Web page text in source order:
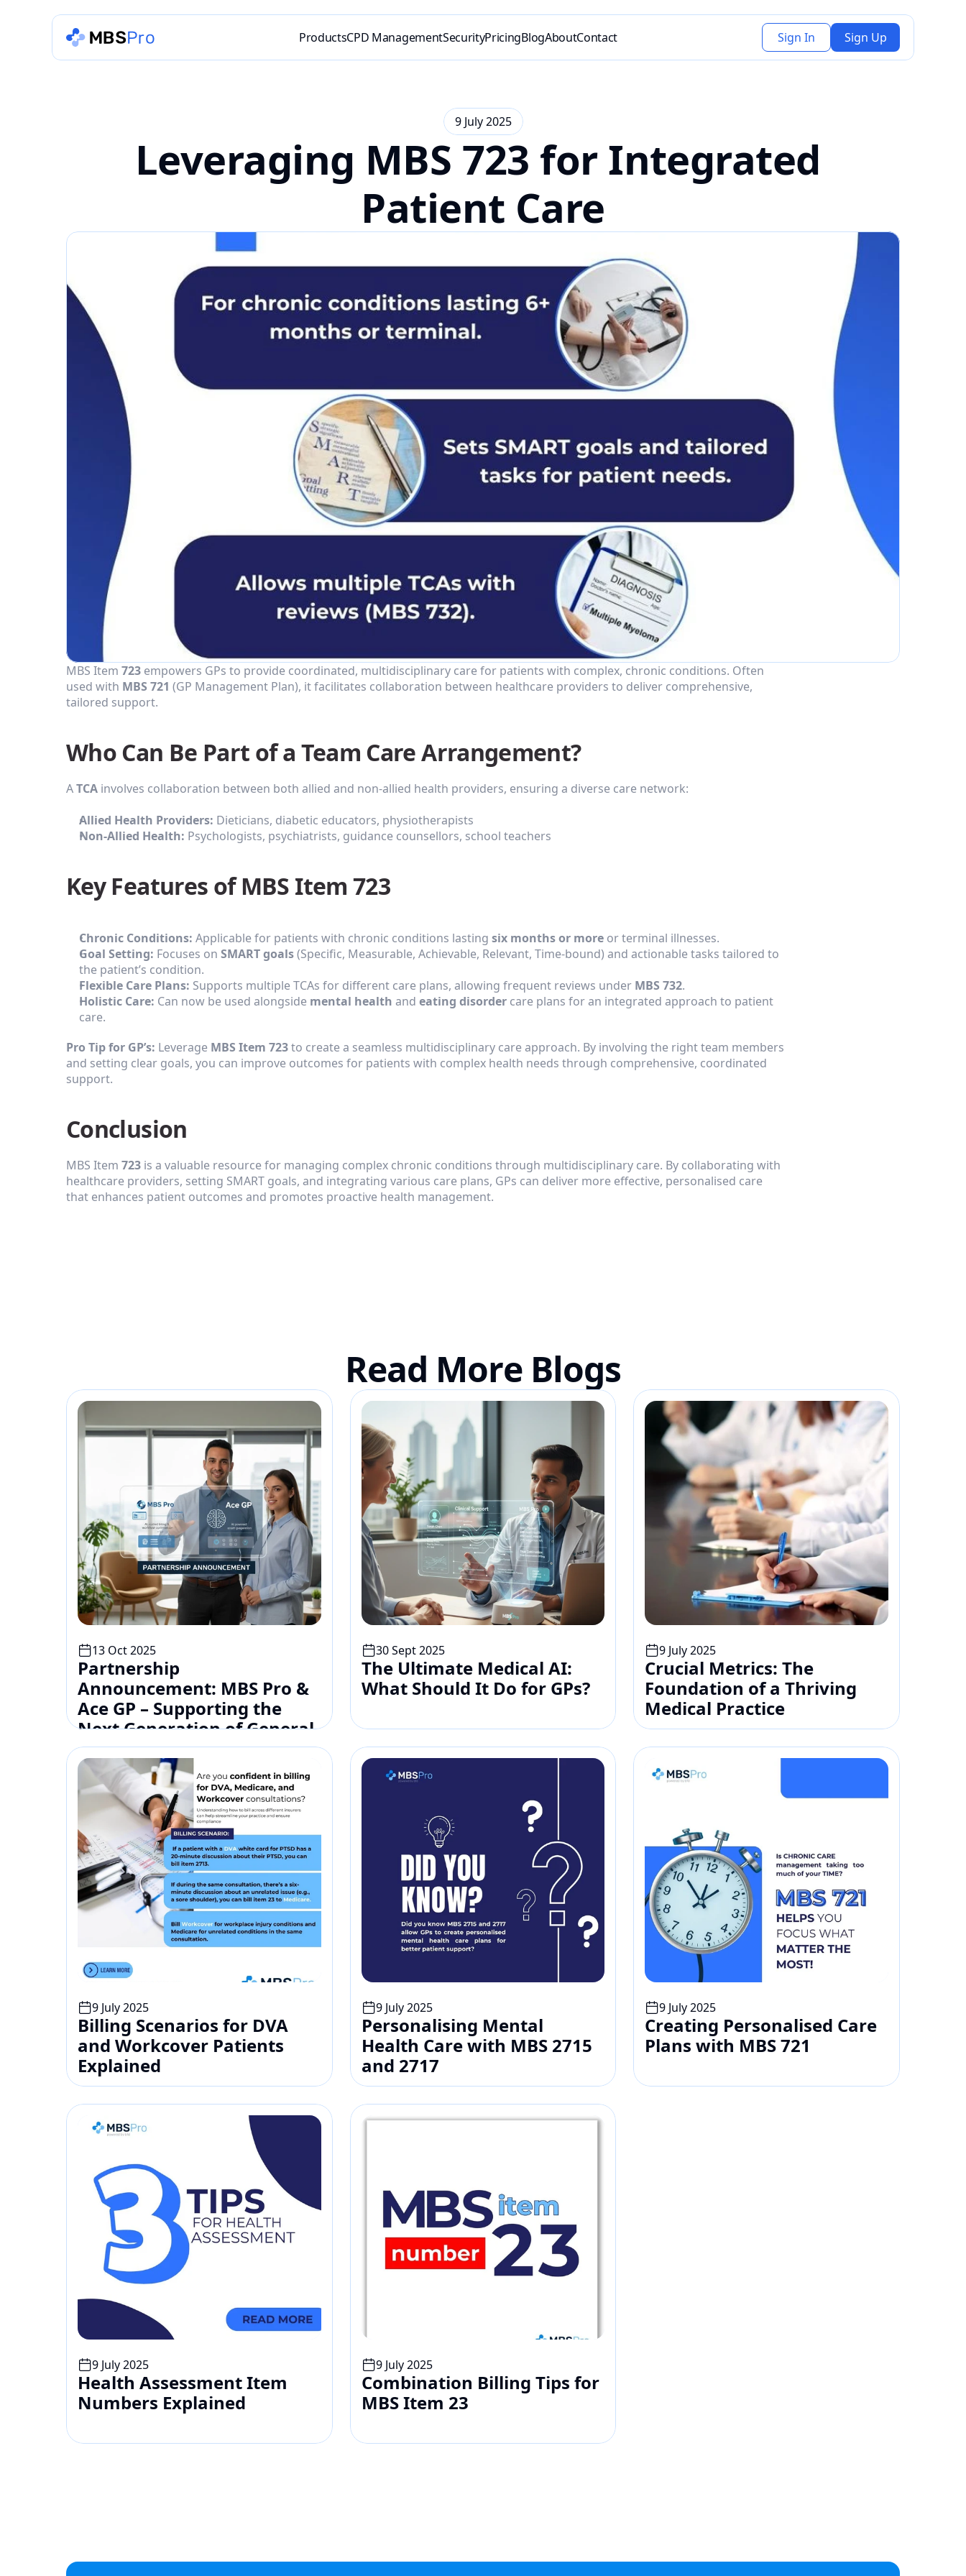
9 July 2025
Leveraging MBS 723 for Integrated
Patient Care
MBS Item 723 empowers GPs to provide coordinated, multidisciplinary care for patients with complex, chronic conditions. Often
used with MBS 721 (GP Management Plan), it facilitates collaboration between healthcare providers to deliver comprehensive,
tailored support.
Who Can Be Part of a Team Care Arrangement?
A TCA involves collaboration between both allied and non-allied health providers, ensuring a diverse care network:
Allied Health Providers: Dieticians, diabetic educators, physiotherapists
Non-Allied Health: Psychologists, psychiatrists, guidance counsellors, school teachers
Key Features of MBS Item 723
Chronic Conditions: Applicable for patients with chronic conditions lasting six months or more or terminal illnesses.
Goal Setting: Focuses on SMART goals (Specific, Measurable, Achievable, Relevant, Time-bound) and actionable tasks tailored to
the patient’s condition.
Flexible Care Plans: Supports multiple TCAs for different care plans, allowing frequent reviews under MBS 732.
Holistic Care: Can now be used alongside mental health and eating disorder care plans for an integrated approach to patient
care.
Pro Tip for GP’s: Leverage MBS Item 723 to create a seamless multidisciplinary care approach. By involving the right team members
and setting clear goals, you can improve outcomes for patients with complex health needs through comprehensive, coordinated
support.
‍Conclusion
MBS Item 723 is a valuable resource for managing complex chronic conditions through multidisciplinary care. By collaborating with
healthcare providers, setting SMART goals, and integrating various care plans, GPs can deliver more effective, personalised care
that enhances patient outcomes and promotes proactive health management.
Read More Blogs
13 Oct 2025
Partnership
Announcement: MBS Pro &
Ace GP – Supporting the
Next Generation of General
Practitioners
30 Sept 2025
The Ultimate Medical AI:
What Should It Do for GPs?
9 July 2025
Crucial Metrics: The
Foundation of a Thriving
Medical Practice
9 July 2025
Billing Scenarios for DVA
and Workcover Patients
Explained
9 July 2025
Personalising Mental
Health Care with MBS 2715
and 2717
9 July 2025
Creating Personalised Care
Plans with MBS 721
9 July 2025
Health Assessment Item
Numbers Explained
9 July 2025
Combination Billing Tips for
MBS Item 23
ProductsCPD ManagementSecurityPricingBlogAboutContact Sign In Sign Up